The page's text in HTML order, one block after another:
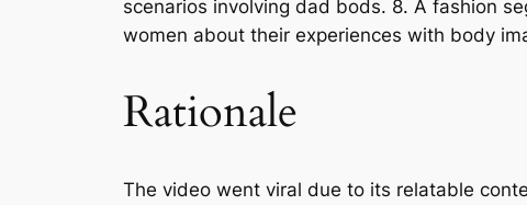
scenarios involving dad bods. 8. A fashion
women about their experiences with body
Rationale
The video went viral due to its relatable